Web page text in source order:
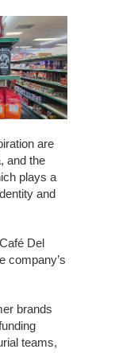
are
and the
plays a
and
Del
company’s
brands
teams,